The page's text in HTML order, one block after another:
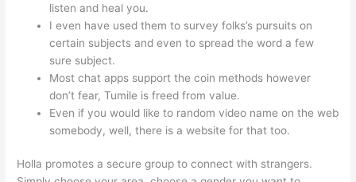
listen and heal you.
I even have used them to survey folks’s pursuits on
certain subjects and even to spread the word a few
sure subject.
Most chat apps support the coin methods however
don’t fear, Tumile is freed from value.
Even if you would like to random video name on the web
somebody, well, there is a website for that too.
Holla promotes a secure group to connect with strangers.